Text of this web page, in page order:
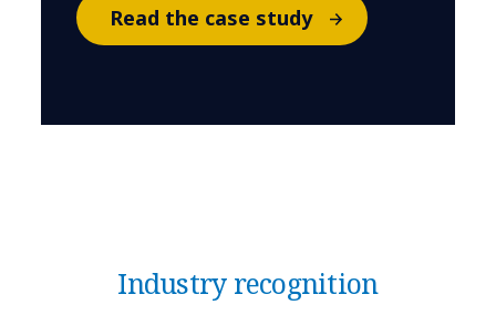
Read the case study
Industry recognition